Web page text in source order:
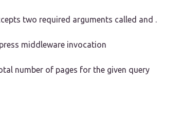
two required arguments called and .
middleware invocation
number of pages for the given query